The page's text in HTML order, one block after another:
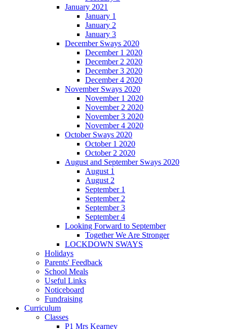
January 2021
January 1
January 2
January 3
December Sways 2020
December 1 2020
December 2 2020
December 3 2020
December 4 2020
November Sways 2020
November 1 2020
November 2 2020
November 3 2020
November 4 2020
October Sways 2020
October 1 2020
October 2 2020
August and September Sways 2020
August 1
August 2
September 1
September 2
September 3
September 4
Looking Forward to September
Together We Are Stronger
LOCKDOWN SWAYS
Holidays
Parents' Feedback
School Meals
Useful Links
Noticeboard
Fundraising
Curriculum
Classes
P1 Mrs Kearney